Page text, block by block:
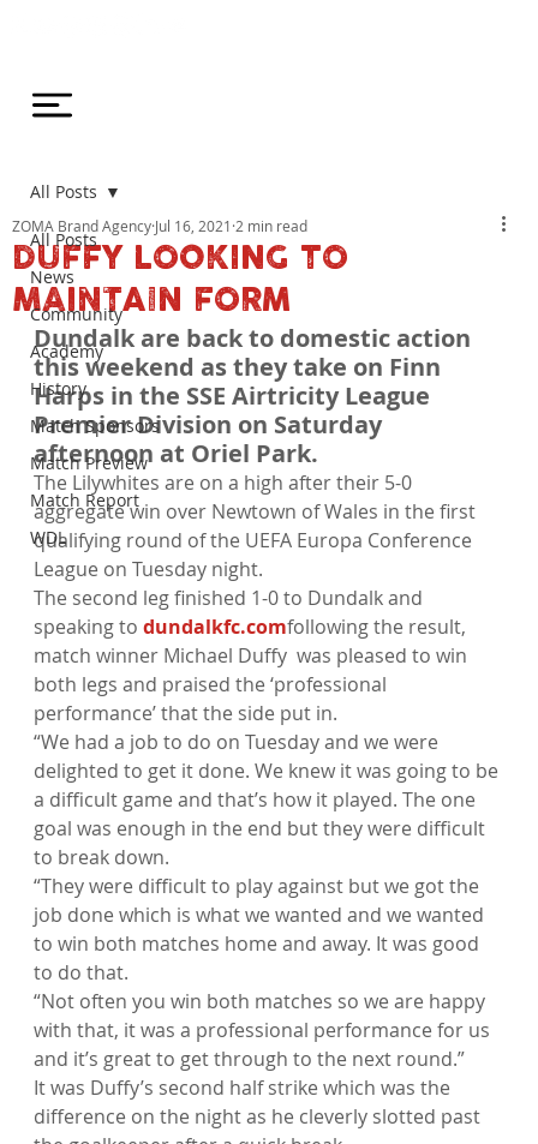
All Posts
News
Community
Academy
History
Match Sponsors
Match Preview
Match Report
WDL
All Posts
DUFFY LOOKING TO
MAINTAIN FORM
ZOMA Brand Agency Jul 16, 2021 2 min read
Dundalk are back to domestic action
this weekend as they take on Finn
Harps in the SSE Airtricity League
Premier Division on Saturday
afternoon at Oriel Park.
The Lilywhites are on a high after their 5-0
aggregate win over Newtown of Wales in the first
qualifying round of the UEFA Europa Conference
League on Tuesday night.
The second leg finished 1-0 to Dundalk and
speaking to dundalkfc.comfollowing the result,
match winner Michael Duffy  was pleased to win
both legs and praised the ‘professional
performance’ that the side put in.
“We had a job to do on Tuesday and we were
delighted to get it done. We knew it was going to be
a difficult game and that’s how it played. The one
goal was enough in the end but they were difficult
to break down.
“They were difficult to play against but we got the
job done which is what we wanted and we wanted
to win both matches home and away. It was good
to do that.
“Not often you win both matches so we are happy
with that, it was a professional performance for us
and it’s great to get through to the next round.”
It was Duffy’s second half strike which was the
difference on the night as he cleverly slotted past